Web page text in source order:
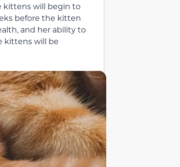
kittens will begin to
before the kitten
and her ability to
kittens will be